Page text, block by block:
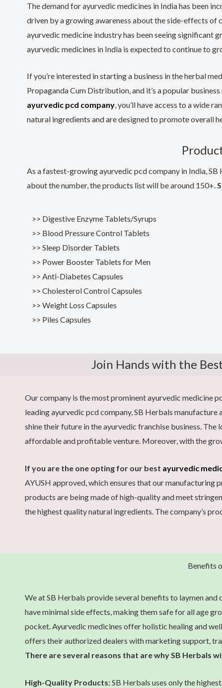
The demand for ayurvedic medicines in India has been
driven by a growing awareness about the side-effects of
ayurvedic medicine industry has been seeing significant
ayurvedic medicines in India is expected to continue to
If you’re interested in starting a business in the herbal
Propaganda Cum Distribution, and it’s a popular
ayurvedic pcd company, you’ll have access to a wide
natural ingredients and are designed to promote overall
As a fastest-growing ayurvedic pcd company in India,
about the number, the products list will be around 150+.
>> Digestive Enzyme Tablets/Syrups
>> Blood Pressure Control Tablets
>> Sleep Disorder Tablets
>> Power Booster Tablets for Men
>> Anti-Diabetes Capsules
>> Cholesterol Control Capsules
>> Weight Loss Capsules
>> Piles Capsules
Join Hands with the
Our company is the most prominent ayurvedic medicine
leading ayurvedic pcd company, SB Herbals
shine their future in the ayurvedic franchise business.
affordable and profitable venture. Moreover, with the
If you are the one opting for our best ayurvedic
AYUSH approved, which ensures that our manufacturing
products are being made of high-quality and meet
the highest quality natural ingredients. The company’s
Benefits
We at SB Herbals provide several benefits to laymen
have minimal side effects, making them safe for all age
pocket. Ayurvedic medicines offer holistic healing and
offers their authorized dealers with marketing support,
There are several reasons that are why SB Herbals
High-Quality Products:SB Herbals uses only the